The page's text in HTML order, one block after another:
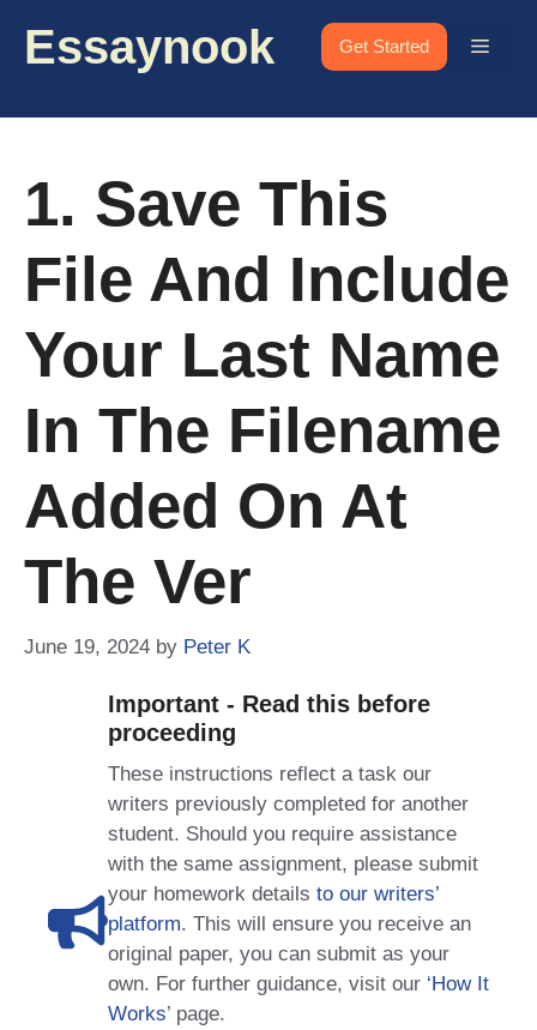
Essaynook Get Started Menu
1. Save This
File And Include
Your Last Name
In The Filename
Added On At
The Ver
June 19, 2024 by Peter K
Important - Read this before
proceeding
These instructions reflect a task our
writers previously completed for another
student. Should you require assistance
with the same assignment, please submit
your homework details to our writers’
platform. This will ensure you receive an
original paper, you can submit as your
own. For further guidance, visit our ‘How It
Works’ page.